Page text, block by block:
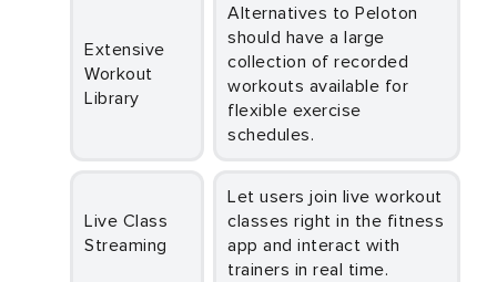
Extensive
Workout
Library
Alternatives to Peloton
should have a large
collection of recorded
workouts available for
flexible exercise
schedules.
Live Class
Streaming
Let users join live workout
classes right in the fitness
app and interact with
trainers in real time.